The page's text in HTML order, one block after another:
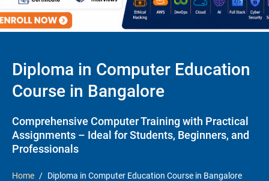
Diploma in Computer Education
Course in Bangalore
Comprehensive Computer Training with Practical
Assignments – Ideal for Students, Beginners, and
Professionals
Home Diploma in Computer Education Course in Bangalore